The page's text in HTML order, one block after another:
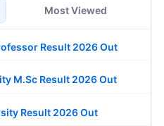
Most Viewed
Result 2026 Out
M.Sc Result 2026 Out
Result 2026 Out